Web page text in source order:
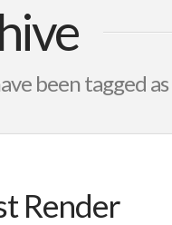
been tagged as
Render